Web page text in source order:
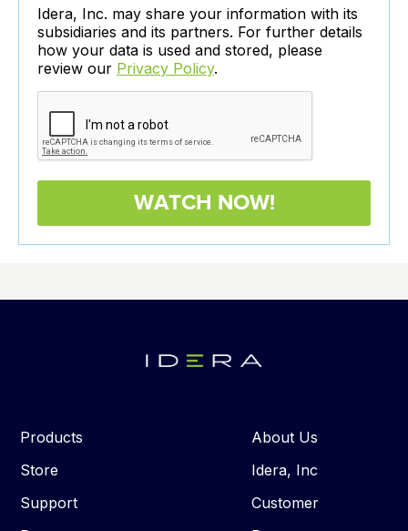
Idera, Inc. may share your information with its
subsidiaries and its partners. For further details
how your data is used and stored, please
review our Privacy Policy.
Products
Store
Support
About Us
Idera, Inc
Customer